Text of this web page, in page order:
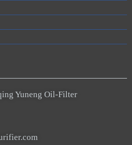
Yuneng Oil-Filter